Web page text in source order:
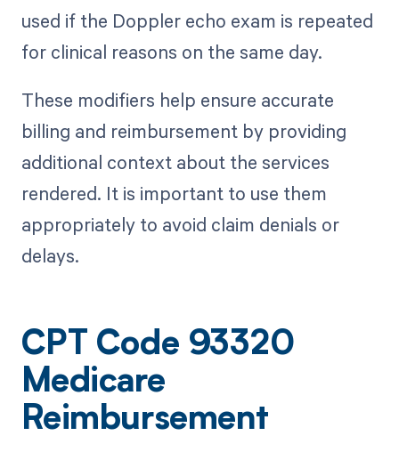
used if the Doppler echo exam is repeated
for clinical reasons on the same day.
These modifiers help ensure accurate
billing and reimbursement by providing
additional context about the services
rendered. It is important to use them
appropriately to avoid claim denials or
delays.
CPT Code 93320
Medicare
Reimbursement